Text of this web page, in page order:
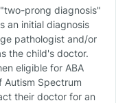
prong diagnosis"
an initial diagnosis
pathologist and/or
the child's doctor.
eligible for ABA
Spectrum
their doctor for an